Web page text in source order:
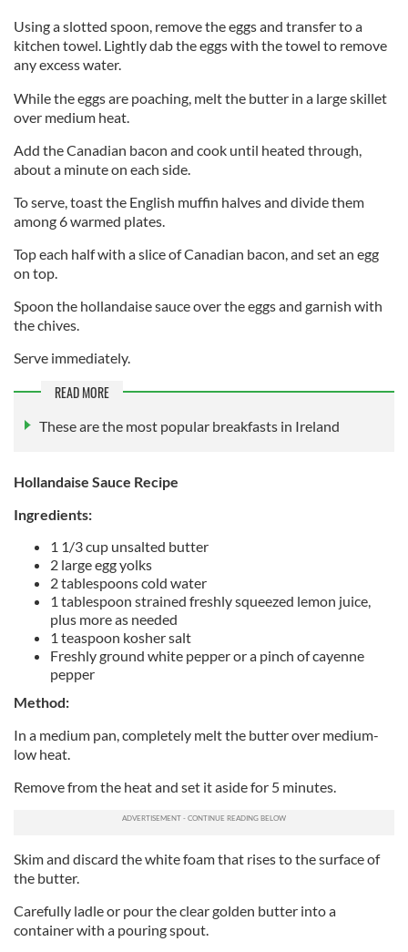
Using a slotted spoon, remove the eggs and transfer to a
kitchen towel. Lightly dab the eggs with the towel to remove
any excess water.
While the eggs are poaching, melt the butter in a large skillet
over medium heat.
Add the Canadian bacon and cook until heated through,
about a minute on each side.
To serve, toast the English muffin halves and divide them
among 6 warmed plates.
Top each half with a slice of Canadian bacon, and set an egg
on top.
Spoon the hollandaise sauce over the eggs and garnish with
the chives.
Serve immediately.
READ MORE
These are the most popular breakfasts in Ireland
Hollandaise Sauce Recipe
Ingredients:
1 1/3 cup unsalted butter
2 large egg yolks
2 tablespoons cold water
1 tablespoon strained freshly squeezed lemon juice,
plus more as needed
1 teaspoon kosher salt
Freshly ground white pepper or a pinch of cayenne
pepper
Method:
In a medium pan, completely melt the butter over medium-
low heat.
Remove from the heat and set it aside for 5 minutes.
Skim and discard the white foam that rises to the surface of
the butter.
Carefully ladle or pour the clear golden butter into a
container with a pouring spout.